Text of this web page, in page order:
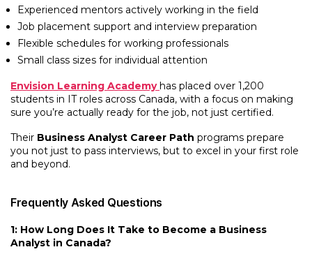
Experienced mentors actively working in the field
Job placement support and interview preparation
Flexible schedules for working professionals
Small class sizes for individual attention
Envision Learning Academy has placed over 1,200
students in IT roles across Canada, with a focus on making
sure you’re actually ready for the job, not just certified.
Their Business Analyst Career Path programs prepare
you not just to pass interviews, but to excel in your first role
and beyond.
Frequently Asked Questions
1: How Long Does It Take to Become a Business
Analyst in Canada?